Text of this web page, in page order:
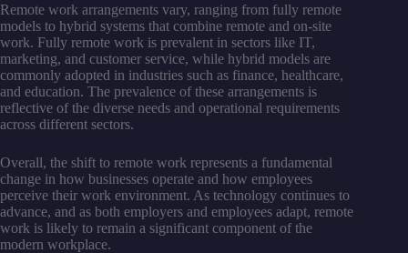
Remote work arrangements vary, ranging from fully remote
models to hybrid systems that combine remote and on-site
work. Fully remote work is prevalent in sectors like IT,
marketing, and customer service, while hybrid models are
commonly adopted in industries such as finance, healthcare,
and education. The prevalence of these arrangements is
reflective of the diverse needs and operational requirements
across different sectors.
Overall, the shift to remote work represents a fundamental
change in how businesses operate and how employees
perceive their work environment. As technology continues to
advance, and as both employers and employees adapt, remote
work is likely to remain a significant component of the
modern workplace.